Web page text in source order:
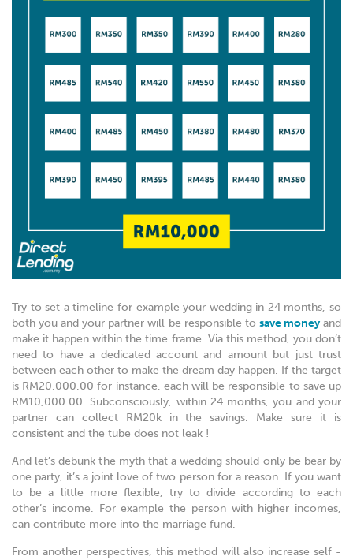
Try to set a timeline for example your wedding in 24 months, so
both you and your partner will be responsible to save moneyand
make it happen within the time frame. Via this method, you don’t
need to have a dedicated account and amount but just trust
between each other to make the dream day happen. If the target
is RM20,000.00 for instance, each will be responsible to save up
RM10,000.00. Subconsciously, within 24 months, you and your
partner can collect RM20k in the savings. Make sure it is
consistent and the tube does not leak !
And let’s debunk the myth that a wedding should only be bear by
one party, it’s a joint love of two person for a reason. If you want
to be a little more flexible, try to divide according to each
other’s income. For example the person with higher incomes,
can contribute more into the marriage fund.
From another perspectives, this method will also increase self -